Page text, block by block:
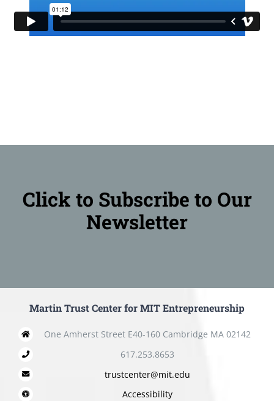
Click to Subscribe to Our
Newsletter
Martin Trust Center for MIT Entrepreneurship
One Amherst Street E40-160 Cambridge MA 02142
617.253.8653
trustcenter@mit.edu
Accessibility